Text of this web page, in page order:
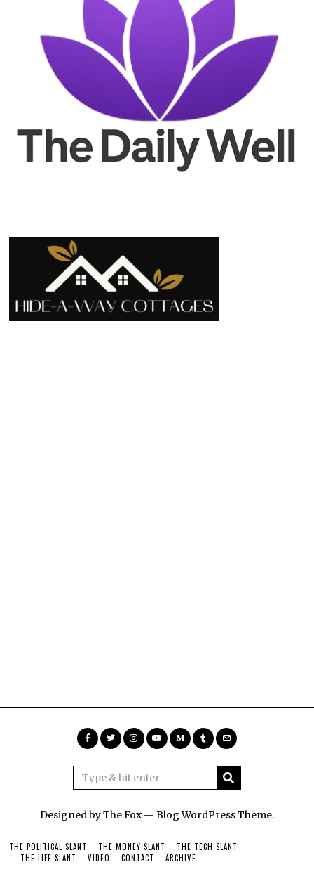
Designed by The Fox — Blog WordPress Theme.
THE POLITICAL SLANT THE MONEY SLANT
THE TECH SLANT
THE LIFE SLANT
VIDEO CONTACT ARCHIVE